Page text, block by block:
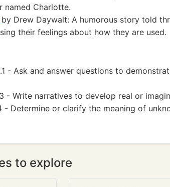
named Charlotte.
by Drew Daywalt: A humorous story told
their feelings about how they are used.
- Ask and answer questions to
- Write narratives to develop real or
- Determine or clarify the meaning of
to explore